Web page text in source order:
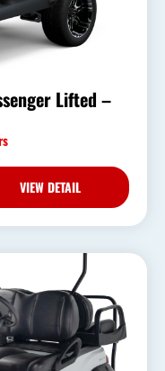
Lifted –
VIEW DETAIL